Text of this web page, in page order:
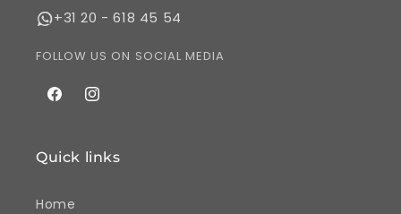
+31 20 - 618 45 54
FOLLOW US ON SOCIAL MEDIA
FacebookInstagram
Quick links
Home